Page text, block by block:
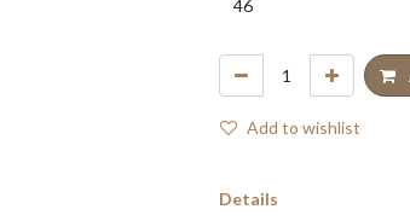
Add to wishlist
Details